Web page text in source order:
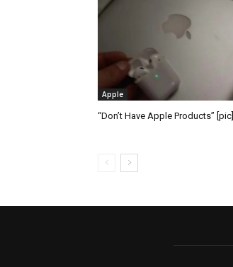
Apple
“Don’t Have Apple Products” [pic]